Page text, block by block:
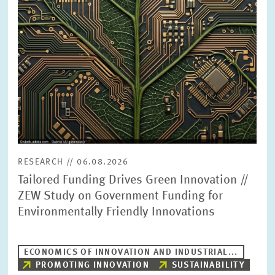
PRESS PHOTOS
ZEW IN THE MEDIA
ABOUT ZEW
ANNUAL REPORT
RESEARCH // 06.08.2026
Tailored Funding Drives Green Innovation //
ZEW Study on Government Funding for
Environmentally Friendly Innovations
ECONOMICS OF INNOVATION AND INDUSTRIAL...
PROMOTING INNOVATION
SUSTAINABILITY